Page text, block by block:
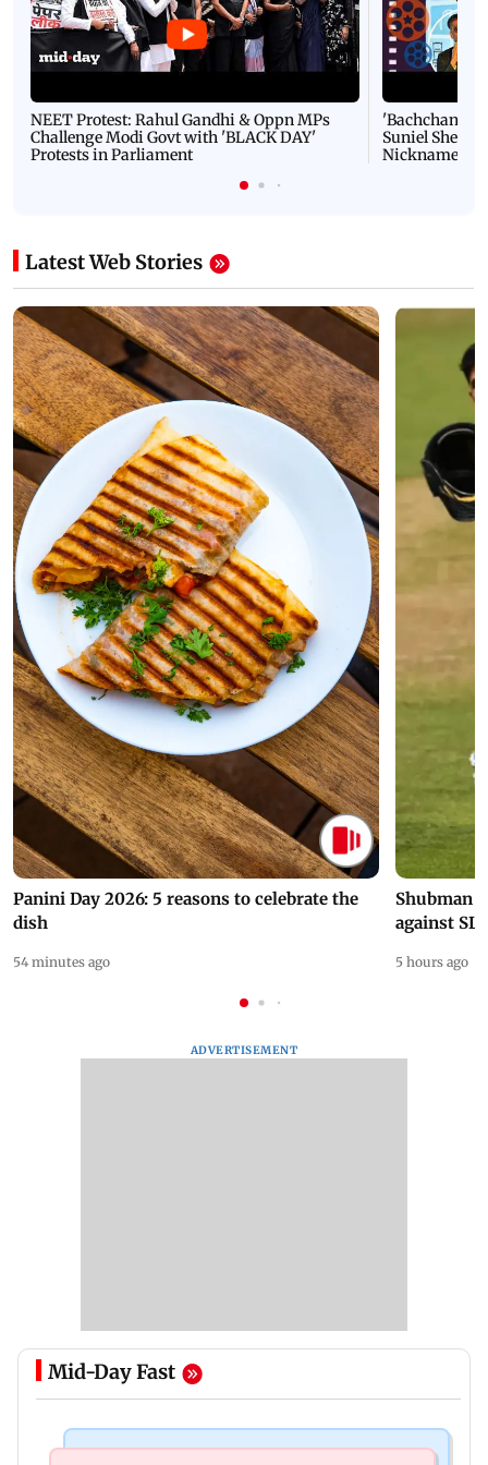
NEET Protest: Rahul Gandhi & Oppn MPs
Challenge Modi Govt with 'BLACK DAY'
Protests in Parliament
'Bachchan
Suniel Shetty
Nickname |
Latest Web Stories
Panini Day 2026: 5 reasons to celebrate the
dish
54 minutes ago
Shubman
against
5 hours ago
ADVERTISEMENT
Mid-Day Fast